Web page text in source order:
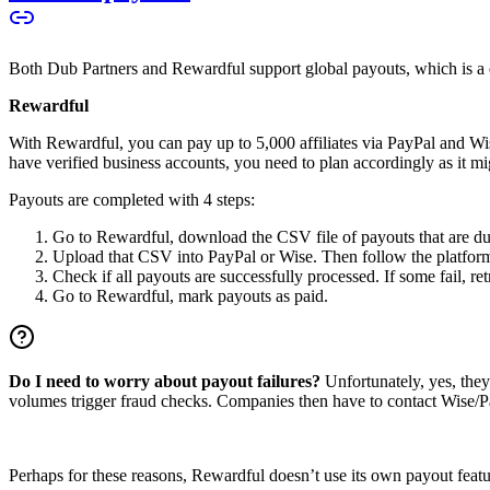
Both Dub Partners and Rewardful support global payouts, which is
Rewardful
With Rewardful, you can pay up to 5,000 affiliates via PayPal and
have verified business accounts, you need to plan accordingly as it
Payouts are completed with 4 steps:
Go to Rewardful, download the CSV file of payouts that are
Upload that CSV into PayPal or Wise. Then follow the
Check if all payouts are successfully processed. If some fail,
Go to Rewardful, mark payouts as paid.
Do I need to worry about payout failures? Unfortunately, yes,
volumes trigger fraud checks. Companies then have to contact
Perhaps for these reasons, Rewardful doesn’t use its own payout